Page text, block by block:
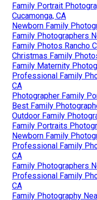
Family Portrait
Cucamonga, CA
Newborn Family
Family Photographers
Family Photos Rancho
Christmas Family
Family Maternity
Professional Family
CA
Photographer Family
Best Family
Outdoor Family
Family Portraits
Newborn Family
Professional Family
CA
Family Photographers
Professional Family
CA
Family Photography